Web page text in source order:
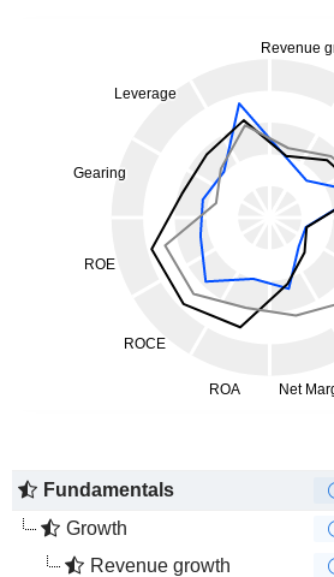
Fundamentals
Growth
Revenue growth